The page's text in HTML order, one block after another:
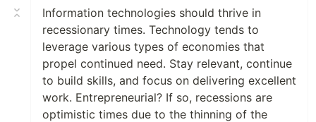
Information technologies should thrive in
recessionary times. Technology tends to
leverage various types of economies that
propel continued need. Stay relevant, continue
to build skills, and focus on delivering excellent
work. Entrepreneurial? If so, recessions are
optimistic times due to the thinning of the